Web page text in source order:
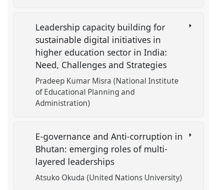
Leadership capacity building for
sustainable digital initiatives in
higher education sector in India:
Need, Challenges and Strategies
Pradeep Kumar Misra (National Institute
of Educational Planning and
Administration)
E-governance and Anti-corruption in
Bhutan: emerging roles of multi-
layered leaderships
Atsuko Okuda (United Nations University)